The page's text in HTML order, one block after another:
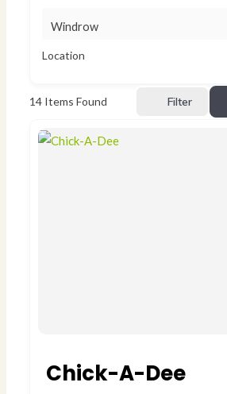
Location
14 Items Found Filter
Chick-A-Dee